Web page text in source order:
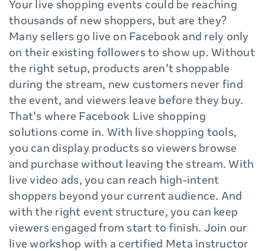
Your live shopping events could be reaching
thousands of new shoppers, but are they?
Many sellers go live on Facebook and rely only
on their existing followers to show up. Without
the right setup, products aren't shoppable
during the stream, new customers never find
the event, and viewers leave before they buy.
That's where Facebook Live shopping
solutions come in. With live shopping tools,
you can display products so viewers browse
and purchase without leaving the stream. With
live video ads, you can reach high-intent
shoppers beyond your current audience. And
with the right event structure, you can keep
viewers engaged from start to finish. Join our
live workshop with a certified Meta instructor